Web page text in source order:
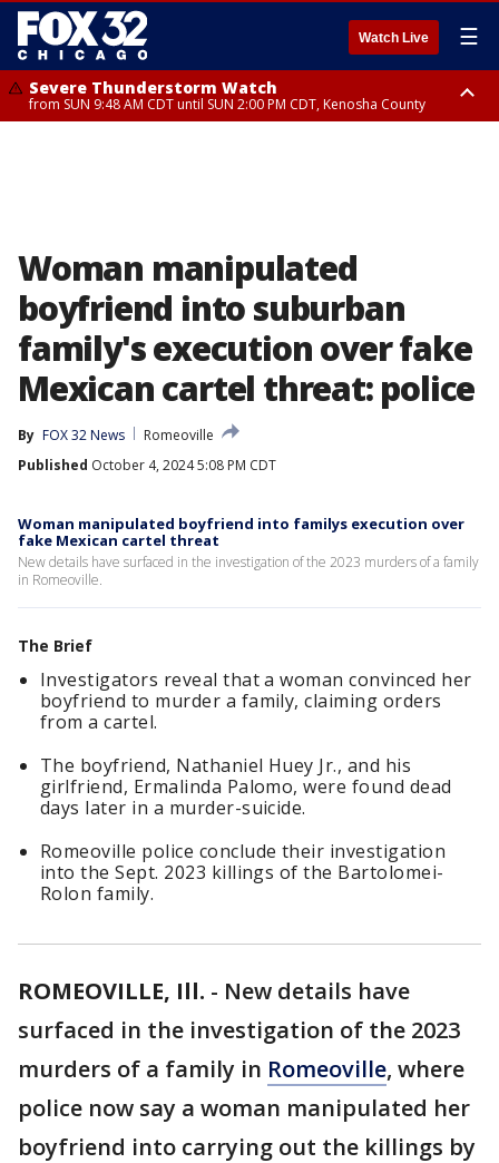
Watch Live ☰
Severe Thunderstorm Watch
from SUN 9:48 AM CDT until SUN 2:00 PM CDT, Kenosha County
Woman manipulated
boyfriend into suburban
family's execution over fake
Mexican cartel threat: police
By FOX 32 News
Romeoville
Published October 4, 2024 5:08 PM CDT
Woman manipulated boyfriend into familys execution over
fake Mexican cartel threat
New details have surfaced in the investigation of the 2023 murders of a family
in Romeoville.
The Brief
Investigators reveal that a woman convinced her
boyfriend to murder a family, claiming orders
from a cartel.
The boyfriend, Nathaniel Huey Jr., and his
girlfriend, Ermalinda Palomo, were found dead
days later in a murder-suicide.
Romeoville police conclude their investigation
into the Sept. 2023 killings of the Bartolomei-
Rolon family.
ROMEOVILLE, Ill. - New details have
surfaced in the investigation of the 2023
murders of a family in Romeoville, where
police now say a woman manipulated her
boyfriend into carrying out the killings by